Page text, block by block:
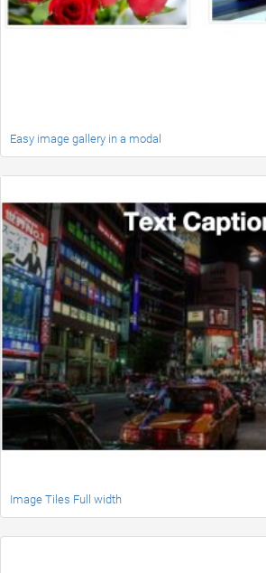
Easy image gallery in a modal
Image Tiles Full width